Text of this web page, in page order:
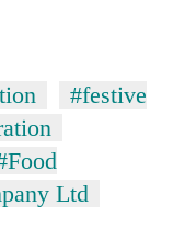
#festive
Ltd